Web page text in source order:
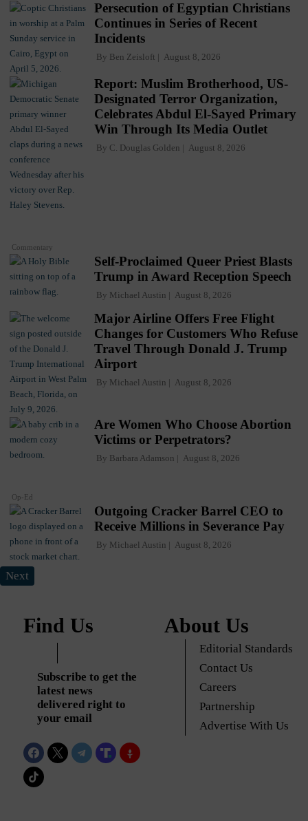
Persecution of Egyptian Christians
Continues in Series of Recent
Incidents
By Ben Zeisloft August 8, 2026
Commentary
Report: Muslim Brotherhood, US-
Designated Terror Organization,
Celebrates Abdul El-Sayed Primary
Win Through Its Media Outlet
By C. Douglas Golden August 8, 2026
Self-Proclaimed Queer Priest Blasts
Trump in Award Reception Speech
By Michael Austin August 8, 2026
Major Airline Offers Free Flight
Changes for Customers Who Refuse
Travel Through Donald J. Trump
Airport
By Michael Austin August 8, 2026
Op-Ed
Are Women Who Choose Abortion
Victims or Perpetrators?
By Barbara Adamson August 8, 2026
Outgoing Cracker Barrel CEO to
Receive Millions in Severance Pay
By Michael Austin August 8, 2026
Next
Find Us
Subscribe to get the
latest news
delivered right to
your email
About Us
Editorial Standards
Contact Us
Careers
Partnership
Advertise With Us